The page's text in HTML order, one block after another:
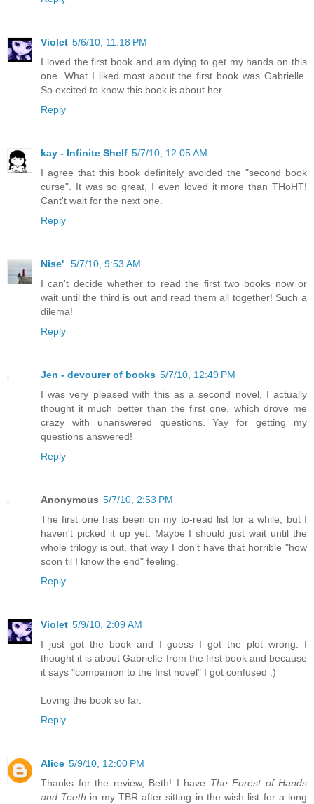
Violet 5/6/10, 11:18 PM
I loved the first book and am dying to get my hands on this
one. What I liked most about the first book was Gabrielle.
So excited to know this book is about her.
Reply
kay - Infinite Shelf 5/7/10, 12:05 AM
I agree that this book definitely avoided the "second book
curse". It was so great, I even loved it more than THoHT!
Cant't wait for the next one.
Reply
Nise'
5/7/10, 9:53 AM
I can't decide whether to read the first two books now or
wait until the third is out and read them all together! Such a
dilema!
Reply
Jen - devourer of books 5/7/10, 12:49 PM
I was very pleased with this as a second novel, I actually
thought it much better than the first one, which drove me
crazy with unanswered questions. Yay for getting my
questions answered!
Reply
Anonymous 5/7/10, 2:53 PM
The first one has been on my to-read list for a while, but I
haven't picked it up yet. Maybe I should just wait until the
whole trilogy is out, that way I don't have that horrible "how
soon til I know the end" feeling.
Reply
Violet 5/9/10, 2:09 AM
I just got the book and I guess I got the plot wrong. I
thought it is about Gabrielle from the first book and because
it says "companion to the first novel" I got confused :)
Loving the book so far.
Reply
Alice 5/9/10, 12:00 PM
Thanks for the review, Beth! I have The Forest of Hands
and Teeth in my TBR after sitting in the wish list for a long